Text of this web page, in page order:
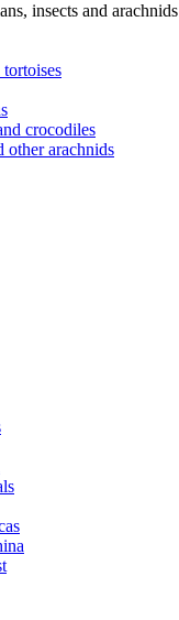
insects and arachnids
crocodiles
other arachnids